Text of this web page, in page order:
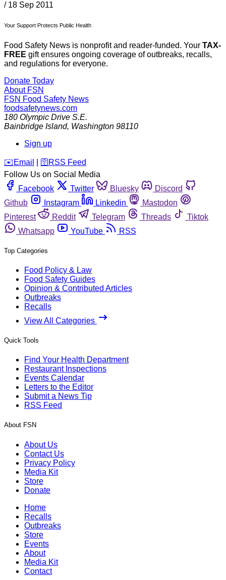
/ 18 Sep 2011
Your Support Protects Public Health
Food Safety News is nonprofit and reader-funded. Your TAX-
FREE gift ensures ongoing coverage of outbreaks, recalls,
and regulations for everyone.
Donate Today
About FSN
FSN Food Safety News
foodsafetynews.com
180 Olympic Drive S.E.
Bainbridge Island, Washington 98110
Sign up
️✉️ Email 🛜 RSS Feed
Follow Us on Social Media
Facebook
Twitter Bluesky
Discord
Github
Instagram Linkedin
Mastodon
Pinterest
Reddit Telegram Threads
Tiktok
Whatsapp
YouTube RSS
Top Categories
Food Policy & Law
Food Safety Guides
Opinion & Contributed Articles
Outbreaks
Recalls
View All Categories
Quick Tools
Find Your Health Department
Restaurant Inspections
Events Calendar
Letters to the Editor
Submit a News Tip
RSS Feed
About FSN
About Us
Contact Us
Privacy Policy
Media Kit
Store
Donate
Home
Recalls
Outbreaks
Store
Events
About
Media Kit
Contact